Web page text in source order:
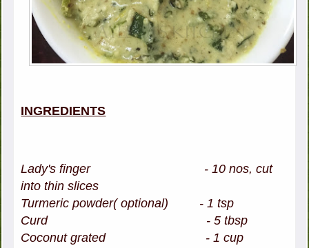
INGREDIENTS
Lady's finger - 10 nos, cut
into thin slices
Turmeric powder( optional) - 1 tsp
Curd - 5 tbsp
Coconut grated - 1 cup